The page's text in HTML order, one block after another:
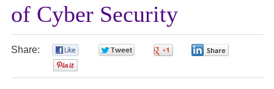
of Cyber Security
Share: